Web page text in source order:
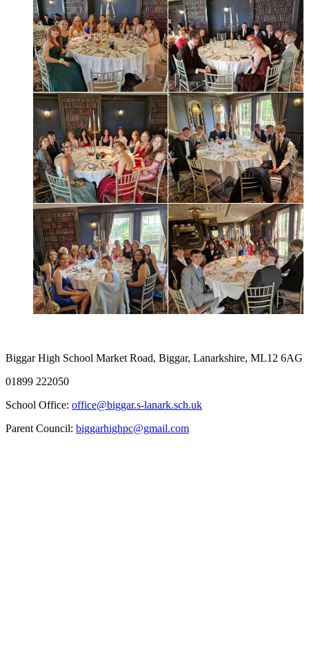
Biggar High School Market Road, Biggar, Lanarkshire, ML12 6AG
01899 222050
School Office: office@biggar.s-lanark.sch.uk
Parent Council: biggarhighpc@gmail.com